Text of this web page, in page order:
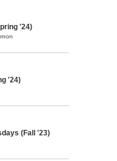
'24)
'24)
(Fall '23)